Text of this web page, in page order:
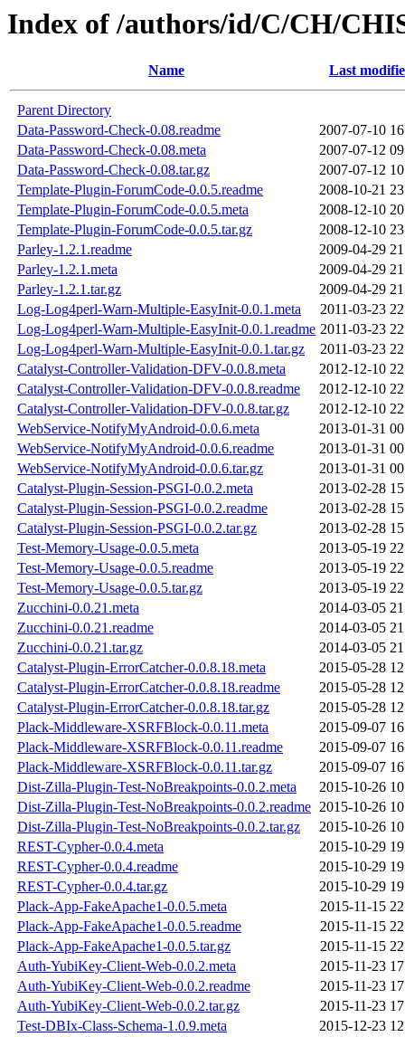
Index of /authors/id/C/CH/
Name Last
Parent Directory
Data-Password-Check-0.08.readme
2007-07-10
Data-Password-Check-0.08.meta
2007-07-12
Data-Password-Check-0.08.tar.gz
2007-07-12
Template-Plugin-ForumCode-0.0.5.readme
2008-10-21
Template-Plugin-ForumCode-0.0.5.meta
2008-12-10
Template-Plugin-ForumCode-0.0.5.tar.gz
2008-12-10
Parley-1.2.1.readme
2009-04-29
Parley-1.2.1.meta
2009-04-29
Parley-1.2.1.tar.gz
2009-04-29
Log-Log4perl-Warn-Multiple-EasyInit-0.0.1.meta
2011-03-23
Log-Log4perl-Warn-Multiple-EasyInit-0.0.1.readme 2011-03-23
Log-Log4perl-Warn-Multiple-EasyInit-0.0.1.tar.gz
2011-03-23
Catalyst-Controller-Validation-DFV-0.0.8.meta
2012-12-10
Catalyst-Controller-Validation-DFV-0.0.8.readme
2012-12-10
Catalyst-Controller-Validation-DFV-0.0.8.tar.gz
2012-12-10
WebService-NotifyMyAndroid-0.0.6.meta
2013-01-31
WebService-NotifyMyAndroid-0.0.6.readme
2013-01-31
WebService-NotifyMyAndroid-0.0.6.tar.gz
2013-01-31
Catalyst-Plugin-Session-PSGI-0.0.2.meta
2013-02-28
Catalyst-Plugin-Session-PSGI-0.0.2.readme
2013-02-28
Catalyst-Plugin-Session-PSGI-0.0.2.tar.gz
2013-02-28
Test-Memory-Usage-0.0.5.meta
2013-05-19
Test-Memory-Usage-0.0.5.readme
2013-05-19
Test-Memory-Usage-0.0.5.tar.gz
2013-05-19
Zucchini-0.0.21.meta
2014-03-05
Zucchini-0.0.21.readme
2014-03-05
Zucchini-0.0.21.tar.gz
2014-03-05
Catalyst-Plugin-ErrorCatcher-0.0.8.18.meta
2015-05-28
Catalyst-Plugin-ErrorCatcher-0.0.8.18.readme
2015-05-28
Catalyst-Plugin-ErrorCatcher-0.0.8.18.tar.gz
2015-05-28
Plack-Middleware-XSRFBlock-0.0.11.meta
2015-09-07
Plack-Middleware-XSRFBlock-0.0.11.readme
2015-09-07
Plack-Middleware-XSRFBlock-0.0.11.tar.gz
2015-09-07
Dist-Zilla-Plugin-Test-NoBreakpoints-0.0.2.meta
2015-10-26
Dist-Zilla-Plugin-Test-NoBreakpoints-0.0.2.readme 2015-10-26
Dist-Zilla-Plugin-Test-NoBreakpoints-0.0.2.tar.gz
2015-10-26
REST-Cypher-0.0.4.meta
2015-10-29
REST-Cypher-0.0.4.readme
2015-10-29
REST-Cypher-0.0.4.tar.gz
2015-10-29
Plack-App-FakeApache1-0.0.5.meta
2015-11-15
Plack-App-FakeApache1-0.0.5.readme
2015-11-15
Plack-App-FakeApache1-0.0.5.tar.gz
2015-11-15
Auth-YubiKey-Client-Web-0.0.2.meta
2015-11-23
Auth-YubiKey-Client-Web-0.0.2.readme
2015-11-23
Auth-YubiKey-Client-Web-0.0.2.tar.gz
2015-11-23
Test-DBIx-Class-Schema-1.0.9.meta
2015-12-23